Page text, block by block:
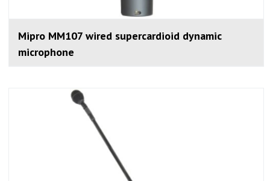
Mipro MM107 wired supercardioid dynamic
microphone